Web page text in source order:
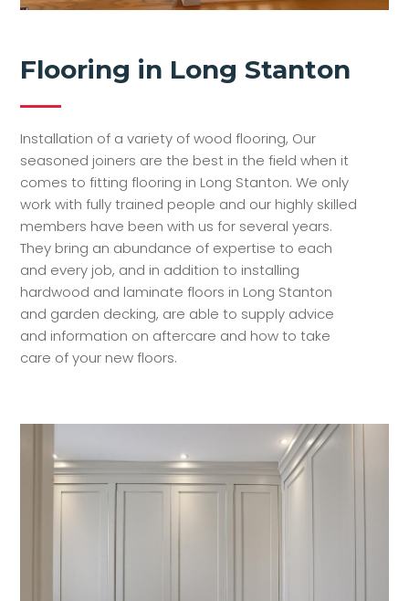
Flooring in Long Stanton
Installation of a variety of wood flooring, Our
seasoned joiners are the best in the field when it
comes to fitting flooring in Long Stanton. We only
work with fully trained people and our highly skilled
members have been with us for several years.
They bring an abundance of expertise to each
and every job, and in addition to installing
hardwood and laminate floors in Long Stanton
and garden decking, are able to supply advice
and information on aftercare and how to take
care of your new floors.